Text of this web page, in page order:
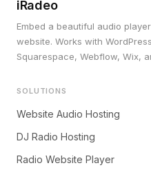
iRadeo
Embed a beautiful audio
website. Works with
Squarespace, Webflow, Wix,
SOLUTIONS
Website Audio Hosting
DJ Radio Hosting
Radio Website Player